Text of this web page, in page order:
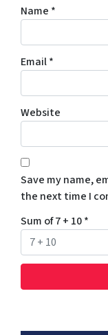
Name *
Email*
Website
Save my name,
the next time I
Sum of 7 + 10*